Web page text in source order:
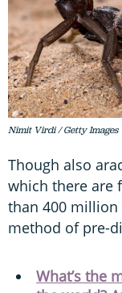
Nimit Virdi / Getty Images
Though also
which there are
than 400 million
method of pre-
What’s the